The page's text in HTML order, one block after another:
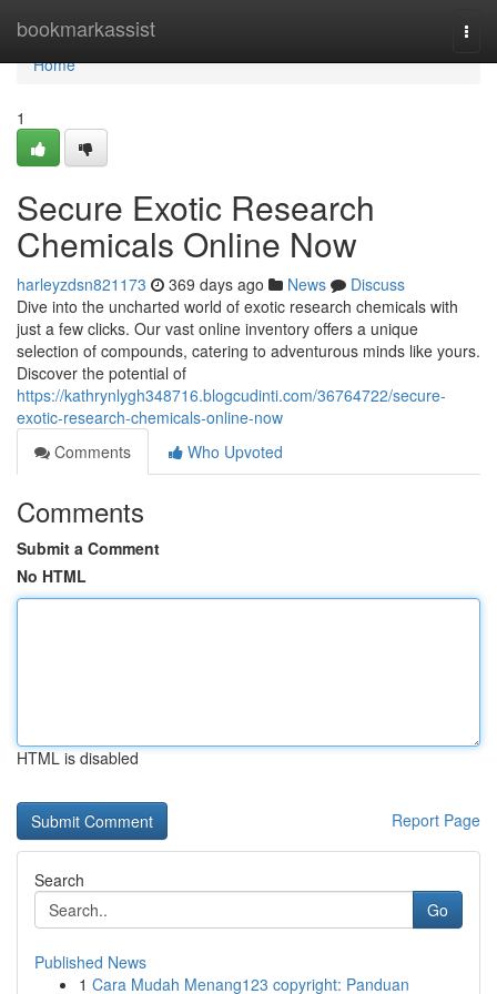
bookmarkassist
Home
Home
1
Secure Exotic Research
Chemicals Online Now
harleyzdsn821173 369 days ago News
Discuss
Dive into the uncharted world of exotic research chemicals with
just a few clicks. Our vast online inventory offers a unique
selection of compounds, catering to adventurous minds like yours.
Discover the potential of
https://kathrynlygh348716.blogcudinti.com/36764722/secure-
exotic-research-chemicals-online-now
Comments
Who Upvoted
Comments
Submit a Comment
No HTML
HTML is disabled
Report Page
Search
Go
Published News
1 Cara Mudah Menang123 copyright: Panduan